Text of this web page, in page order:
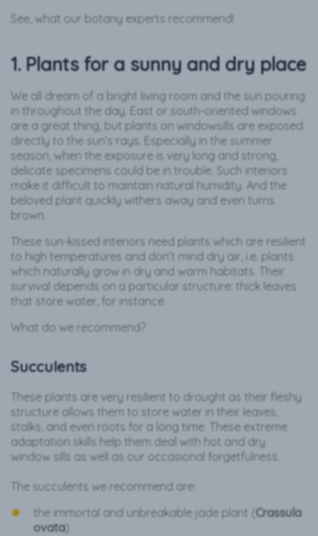
See, what our botany experts recommend!
1. Plants for a sunny and dry place
We all dream of a bright living room and the sun pouring
in throughout the day. East or south-oriented windows
are a great thing, but plants on windowsills are exposed
directly to the sun’s rays. Especially in the summer
season, when the exposure is very long and strong,
delicate specimens could be in trouble. Such interiors
make it difficult to maintain natural humidity. And the
beloved plant quickly withers away and even turns
brown.
These sun-kissed interiors need plants which are resilient
to high temperatures and don’t mind dry air, i.e. plants
which naturally grow in dry and warm habitats. Their
survival depends on a particular structure: thick leaves
that store water, for instance.
What do we recommend?
Succulents
These plants are very resilient to drought as their fleshy
structure allows them to store water in their leaves,
stalks, and even roots for a long time. These extreme
adaptation skills help them deal with hot and dry
window sills as well as our occasional forgetfulness.
The succulents we recommend are:
the immortal and unbreakable jade plant (Crassula
ovata)